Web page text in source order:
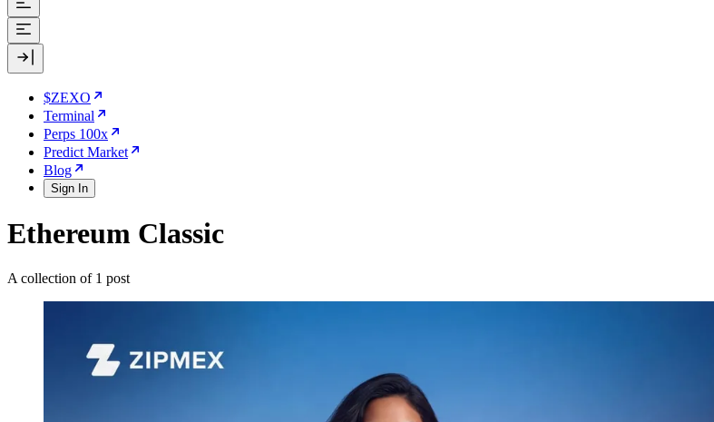
$ZEXO
Terminal
Perps 100x
Predict Market
Blog
Sign In
Ethereum Classic
A collection of 1 post